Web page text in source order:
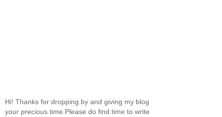
Hi! Thanks for dropping by and giving my blog
your precious time.Please do find time to write